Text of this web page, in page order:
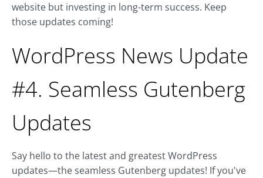
website but investing in long-term success. Keep
those updates coming!
WordPress News Update
#4. Seamless Gutenberg
Updates
Say hello to the latest and greatest WordPress
updates—the seamless Gutenberg updates! If you've